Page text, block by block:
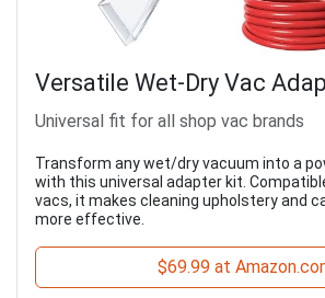
Versatile Wet-Dry Vac
Universal fit for all shop vac brands
Transform any wet/dry vacuum into a
with this universal adapter kit.
vacs, it makes cleaning upholstery and
more effective.
$69.99 at